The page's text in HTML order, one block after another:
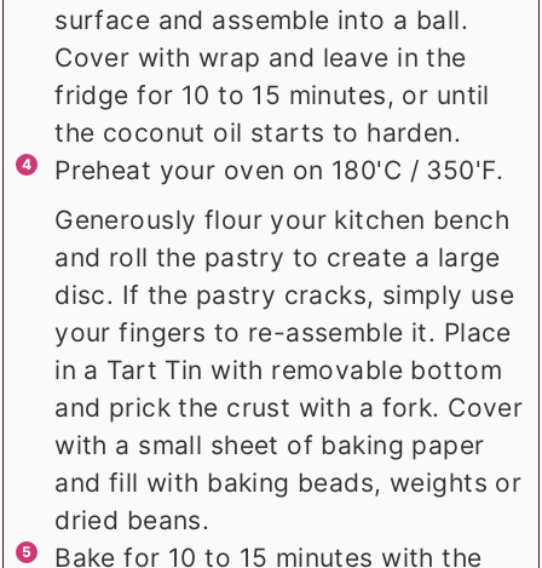
surface and assemble into a ball.
Cover with wrap and leave in the
fridge for 10 to 15 minutes, or until
the coconut oil starts to harden.
Preheat your oven on 180'C / 350'F.
Generously flour your kitchen bench
and roll the pastry to create a large
disc. If the pastry cracks, simply use
your fingers to re-assemble it. Place
in a Tart Tin with removable bottom
and prick the crust with a fork. Cover
with a small sheet of baking paper
and fill with baking beads, weights or
dried beans.
Bake for 10 to 15 minutes with the